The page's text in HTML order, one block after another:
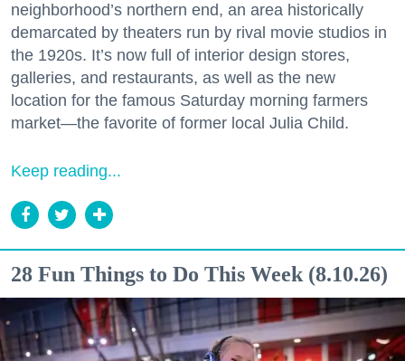
neighborhood’s northern end, an area historically
demarcated by theaters run by rival movie studios in
the 1920s. It’s now full of interior design stores,
galleries, and restaurants, as well as the new
location for the famous Saturday morning farmers
market—the favorite of former local Julia Child.
Keep reading...
28 Fun Things to Do This Week (8.10.26)